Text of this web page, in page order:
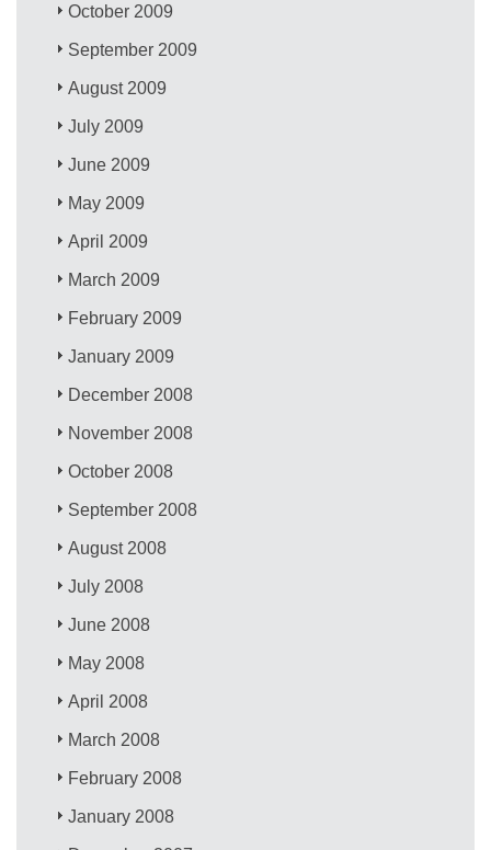
October 2009
September 2009
August 2009
July 2009
June 2009
May 2009
April 2009
March 2009
February 2009
January 2009
December 2008
November 2008
October 2008
September 2008
August 2008
July 2008
June 2008
May 2008
April 2008
March 2008
February 2008
January 2008